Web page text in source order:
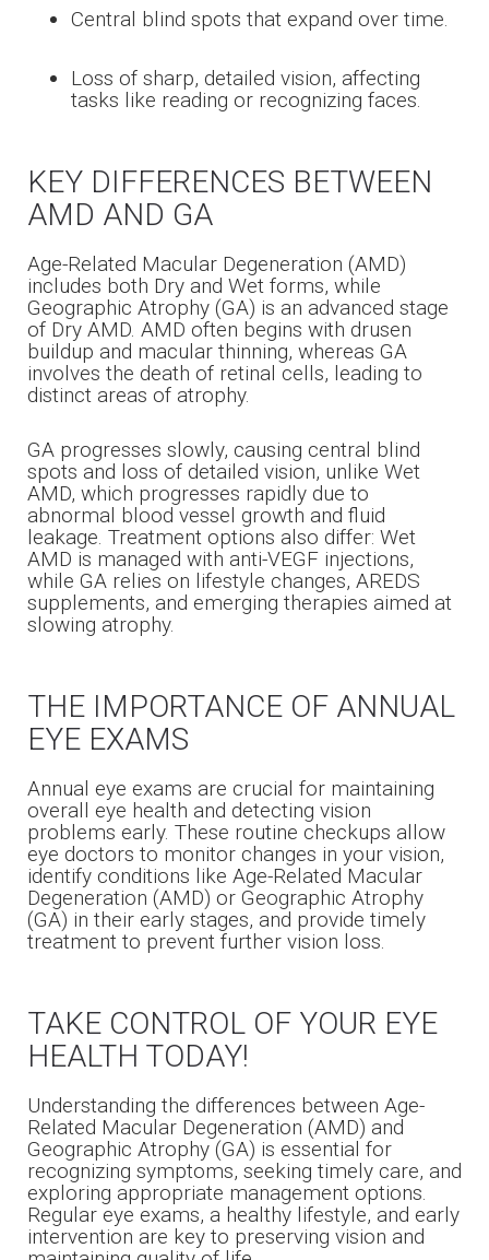
Central blind spots that expand over time.
Loss of sharp, detailed vision, affecting
tasks like reading or recognizing faces.
KEY DIFFERENCES BETWEEN
AMD AND GA
Age-Related Macular Degeneration (AMD)
includes both Dry and Wet forms, while
Geographic Atrophy (GA) is an advanced stage
of Dry AMD. AMD often begins with drusen
buildup and macular thinning, whereas GA
involves the death of retinal cells, leading to
distinct areas of atrophy.
GA progresses slowly, causing central blind
spots and loss of detailed vision, unlike Wet
AMD, which progresses rapidly due to
abnormal blood vessel growth and fluid
leakage. Treatment options also differ: Wet
AMD is managed with anti-VEGF injections,
while GA relies on lifestyle changes, AREDS
supplements, and emerging therapies aimed at
slowing atrophy.
THE IMPORTANCE OF ANNUAL
EYE EXAMS
Annual eye exams are crucial for maintaining
overall eye health and detecting vision
problems early. These routine checkups allow
eye doctors to monitor changes in your vision,
identify conditions like Age-Related Macular
Degeneration (AMD) or Geographic Atrophy
(GA) in their early stages, and provide timely
treatment to prevent further vision loss.
TAKE CONTROL OF YOUR EYE
HEALTH TODAY!
Understanding the differences between Age-
Related Macular Degeneration (AMD) and
Geographic Atrophy (GA) is essential for
recognizing symptoms, seeking timely care, and
exploring appropriate management options.
Regular eye exams, a healthy lifestyle, and early
intervention are key to preserving vision and